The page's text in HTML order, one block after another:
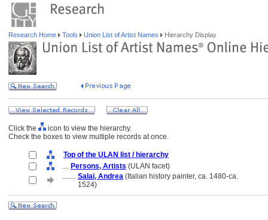
Research Home Tools Union List of Artist Names Hierarchy Display
Click the
icon to view the hierarchy.
Check the boxes to view multiple records at once.
Top of the ULAN list / hierarchy
.... Persons, Artists (ULAN facet)
........ Salai, Andrea (Italian history painter, ca. 1480-ca.
1524)